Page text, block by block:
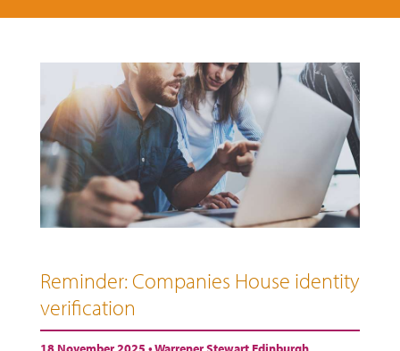
Reminder: Companies House identity
verification